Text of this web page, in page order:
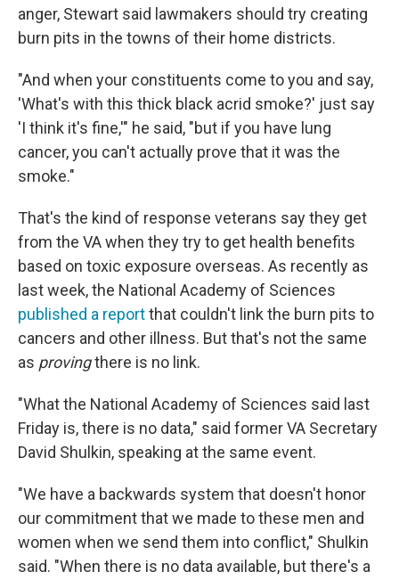
anger, Stewart said lawmakers should try creating
burn pits in the towns of their home districts.
"And when your constituents come to you and say,
'What's with this thick black acrid smoke?' just say
'I think it's fine,'" he said, "but if you have lung
cancer, you can't actually prove that it was the
smoke."
That's the kind of response veterans say they get
from the VA when they try to get health benefits
based on toxic exposure overseas. As recently as
last week, the National Academy of Sciences
published a reportthat couldn't link the burn pits to
cancers and other illness. But that's not the same
as provingthere is no link.
"What the National Academy of Sciences said last
Friday is, there is no data," said former VA Secretary
David Shulkin, speaking at the same event.
"We have a backwards system that doesn't honor
our commitment that we made to these men and
women when we send them into conflict," Shulkin
said. "When there is no data available, but there's a